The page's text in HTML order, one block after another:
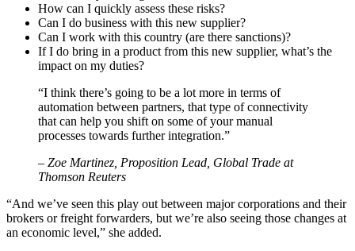
How can I quickly assess these risks?
Can I do business with this new supplier?
Can I work with this country (are there sanctions)?
If I do bring in a product from this new supplier, what’s the
impact on my duties?
“I think there’s going to be a lot more in terms of
automation between partners, that type of connectivity
that can help you shift on some of your manual
processes towards further integration.”
– Zoe Martinez, Proposition Lead, Global Trade at
Thomson Reuters
“And we’ve seen this play out between major corporations and their
brokers or freight forwarders, but we’re also seeing those changes at
an economic level,” she added.